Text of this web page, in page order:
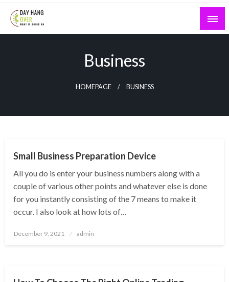
Skip
content
Day Hang Over
What is Going On
Business
HOMEPAGE BUSINESS
Small Business Preparation Device
All you do is enter your business numbers along with a
couple of various other points and whatever else is done
for you instantly consisting of the 7 means to make it
occur. I also look at how lots of…
Posted
December 9, 2021 admin